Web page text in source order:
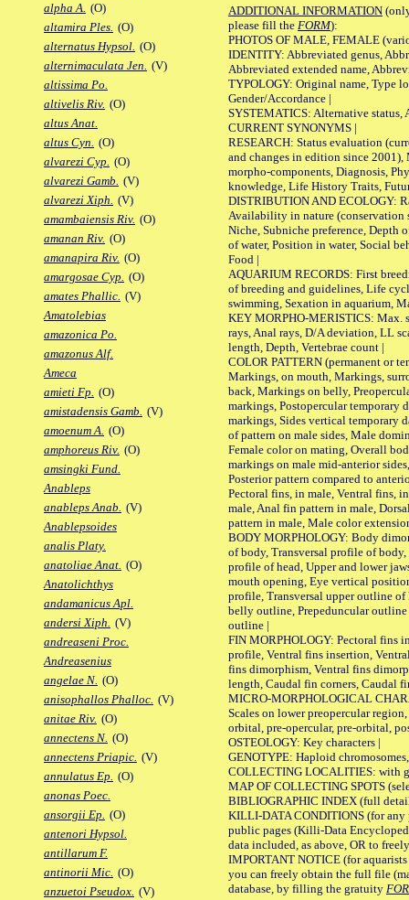
alpha A. (O)
altamira Ples. (O)
alternatus Hypsol. (O)
alternimaculata Jen. (V)
altissima Po.
altivelis Riv. (O)
altus Anat.
altus Cyn. (O)
alvarezi Cyp. (O)
alvarezi Gamb. (V)
alvarezi Xiph. (V)
amambaiensis Riv. (O)
amanan Riv. (O)
amanapira Riv. (O)
amargosae Cyp. (O)
amates Phallic. (V)
Amatolebias
amazonica Po.
amazonus Alf.
Ameca
amieti Fp. (O)
amistadensis Gamb. (V)
amoenum A. (O)
amphoreus Riv. (O)
amsingki Fund.
Anableps
anableps Anab. (V)
Anablepsoides
analis Platy.
anatoliae Anat. (O)
Anatolichthys
andamanicus Apl.
andersi Xiph. (V)
andreaseni Proc.
Andreasenius
angelae N. (O)
anisophallos Phalloc. (V)
anitae Riv. (O)
annectens N. (O)
annectens Priapic. (V)
annulatus Ep. (O)
anonas Poec.
ansorgii Ep. (O)
antenori Hypsol.
antillarum F.
antinorii Mic. (O)
anzuetoi Pseudox. (V)
ADDITIONAL INFORMATION
please fill the FORM):
PHOTOS OF MALE, FEMALE
IDENTITY: Abbreviated genus,
Abbreviated extended name,
TYPOLOGY: Original name, Type
Gender/Accordance |
SYSTEMATICS: Alternative status,
CURRENT SYNONYMS |
RESEARCH: Status evaluation
and changes in edition since 2001),
morpho-components, Diagnosis,
knowledge, Life History Traits,
DISTRIBUTION AND ECOLOGY:
Availability in nature (conservation
Niche, Subniche preference, Depth
of water, Position in water, Social
Food |
AQUARIUM RECORDS: First
of breeding and guidelines, Life
swimming, Sexation in aquarium,
KEY MORPHO-MERISTICS: Max.
rays, Anal rays, D/A deviation, LL
length, Depth, Vertebrae count |
COLOR PATTERN (permanent or
Markings, on mouth, Markings,
back, Markings on belly,
markings, Postopercular temporary
markings, Sides vertical temporary
of pattern on male sides, Male
Female color on mating, Overall
markings on male mid-anterior
Posterior pattern compared to
Pectoral fins, in male, Ventral fins,
male, Anal fin pattern in male,
pattern in male, Male color
BODY MORPHOLOGY: Body
of body, Transversal profile of
profile of head, Upper and lower
mouth opening, Eye vertical
profile, Transversal upper outline
belly outline, Prepeduncular
outline |
FIN MORPHOLOGY: Pectoral fins
profile, Ventral fins insertion,
fins dimorphism, Ventral fins
length, Caudal fin corners, Caudal
MICRO-MORPHOLOGICAL
Scales on lower preopercular
orbital, pre-opercular, pre-orbital,
OSTEOLOGY: Key characters |
GENOTYPE: Haploid
COLLECTING LOCALITIES: with
MAP OF COLLECTING SPOTS
BIBLIOGRAPHIC INDEX (full
KILLI-DATA CONDITIONS (for any
public pages (Killi-Data
data included, as above, OR to
IMPORTANT NOTICE (for
you can freely obtain the full file
database, by filling the gratuity